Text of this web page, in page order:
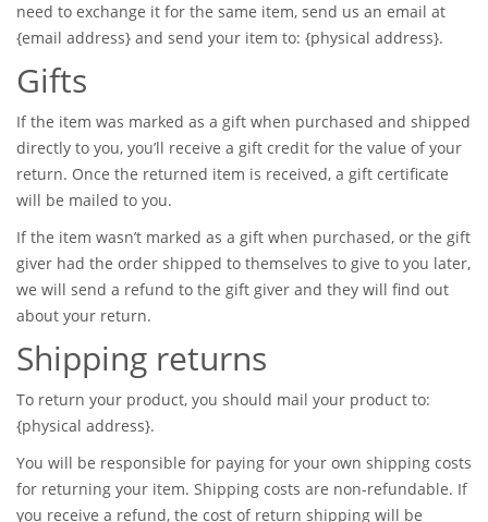
need to exchange it for the same item, send us an email at
{email address} and send your item to: {physical address}.
Gifts
If the item was marked as a gift when purchased and shipped
directly to you, you’ll receive a gift credit for the value of your
return. Once the returned item is received, a gift certificate
will be mailed to you.
If the item wasn’t marked as a gift when purchased, or the gift
giver had the order shipped to themselves to give to you later,
we will send a refund to the gift giver and they will find out
about your return.
Shipping returns
To return your product, you should mail your product to:
{physical address}.
You will be responsible for paying for your own shipping costs
for returning your item. Shipping costs are non-refundable. If
you receive a refund, the cost of return shipping will be